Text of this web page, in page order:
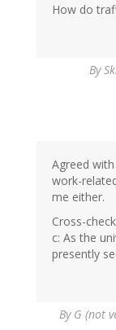
How do
By
Agreed
work-
me either.
Cross-
c: As the
presently
By G (not